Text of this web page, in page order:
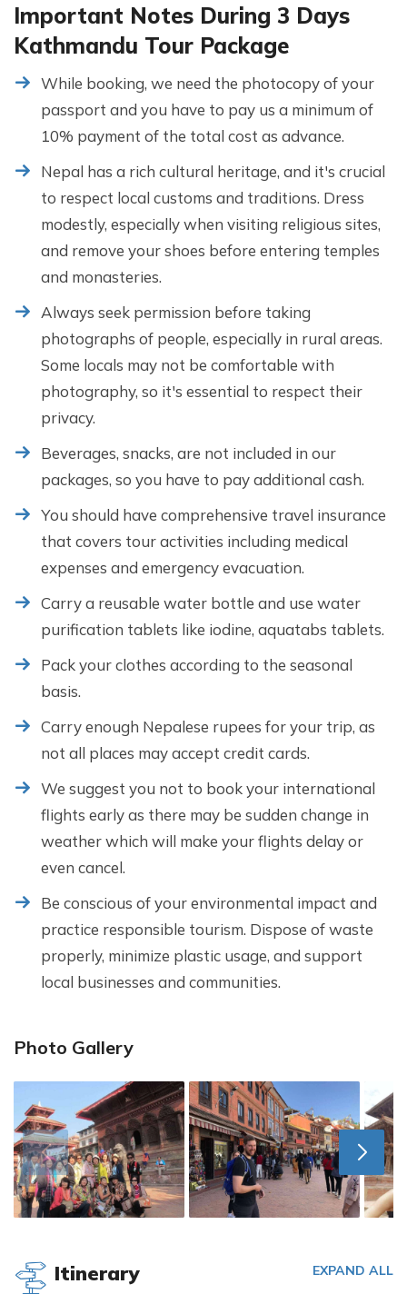
Important Notes During 3 Days
Kathmandu Tour Package
While booking, we need the photocopy of your
passport and you have to pay us a minimum of
10% payment of the total cost as advance.
Nepal has a rich cultural heritage, and it's crucial
to respect local customs and traditions. Dress
modestly, especially when visiting religious sites,
and remove your shoes before entering temples
and monasteries.
Always seek permission before taking
photographs of people, especially in rural areas.
Some locals may not be comfortable with
photography, so it's essential to respect their
privacy.
Beverages, snacks, are not included in our
packages, so you have to pay additional cash.
You should have comprehensive travel insurance
that covers tour activities including medical
expenses and emergency evacuation.
Carry a reusable water bottle and use water
purification tablets like iodine, aquatabs tablets.
Pack your clothes according to the seasonal
basis.
Carry enough Nepalese rupees for your trip, as
not all places may accept credit cards.
We suggest you not to book your international
flights early as there may be sudden change in
weather which will make your flights delay or
even cancel.
Be conscious of your environmental impact and
practice responsible tourism. Dispose of waste
properly, minimize plastic usage, and support
local businesses and communities.
Photo Gallery
Itinerary EXPAND ALL